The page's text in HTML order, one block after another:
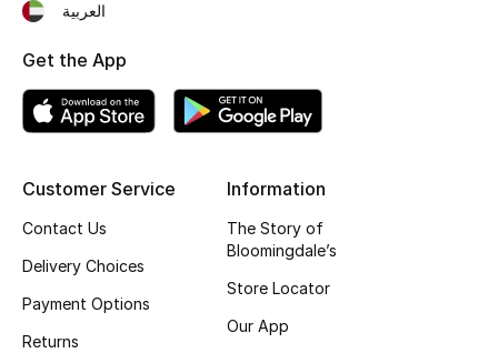
Sale
NEW IN
The Resort Edit
Customer Service
Contact Us
Delivery Choices
Payment Options
Returns
Information
The Story of
Bloomingdale’s
Store Locator
Our App
العربية
Get the App